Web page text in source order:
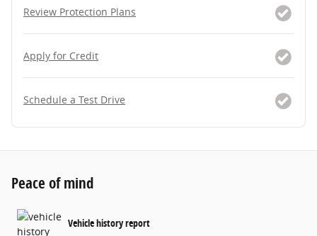
Review Protection Plans
Apply for Credit
Schedule a Test Drive
Peace of mind
Vehicle history report